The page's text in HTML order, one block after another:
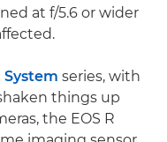
at f/5.6 or wider
System series, with
things up
the EOS R